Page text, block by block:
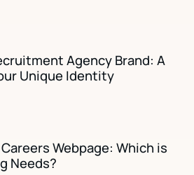
Agency Brand: A
Unique Identity
Webpage: Which is
Needs?